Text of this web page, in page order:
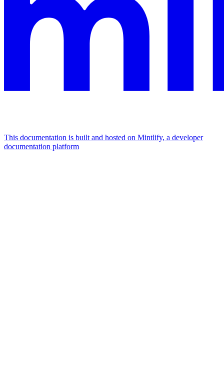
This documentation is built and hosted on Mintlify, a developer
documentation platform